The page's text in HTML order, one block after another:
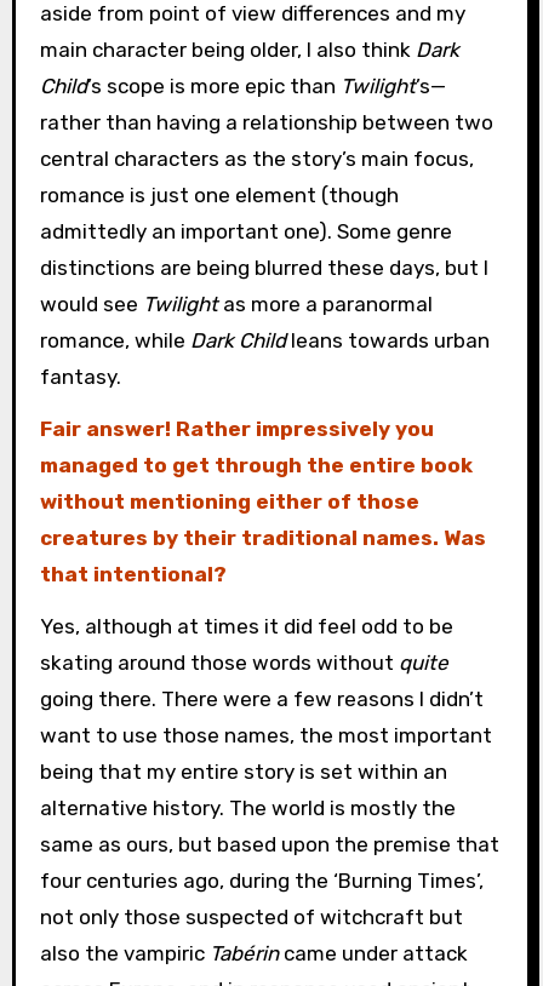
aside from point of view differences and my
main character being older, I also think Dark
Child’s scope is more epic than Twilight’s—
rather than having a relationship between two
central characters as the story’s main focus,
romance is just one element (though
admittedly an important one). Some genre
distinctions are being blurred these days, but I
would see Twilightas more a paranormal
romance, while Dark Childleans towards urban
fantasy.
Fair answer! Rather impressively you
managed to get through the entire book
without mentioning either of those
creatures by their traditional names. Was
that intentional?
Yes, although at times it did feel odd to be
skating around those words without quite
going there. There were a few reasons I didn’t
want to use those names, the most important
being that my entire story is set within an
alternative history. The world is mostly the
same as ours, but based upon the premise that
four centuries ago, during the ‘Burning Times’,
not only those suspected of witchcraft but
also the vampiric Tabérincame under attack